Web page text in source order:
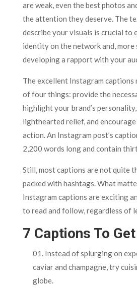
are weak, even the best photos
the attention they deserve. The
describe your visuals is crucial to
identity on the network and, more
developing a rapport with your
The excellent Instagram captions
of four things: provide the
highlight your brand’s
lighthearted relief, and
action. An Instagram post’s
2,200 words long and contain
Still, most captions are not quite
packed with hashtags. What
Instagram captions are exciting
to read and follow, regardless of
7 Captions To
Instead of splurging on
caviar and champagne, try
globe.